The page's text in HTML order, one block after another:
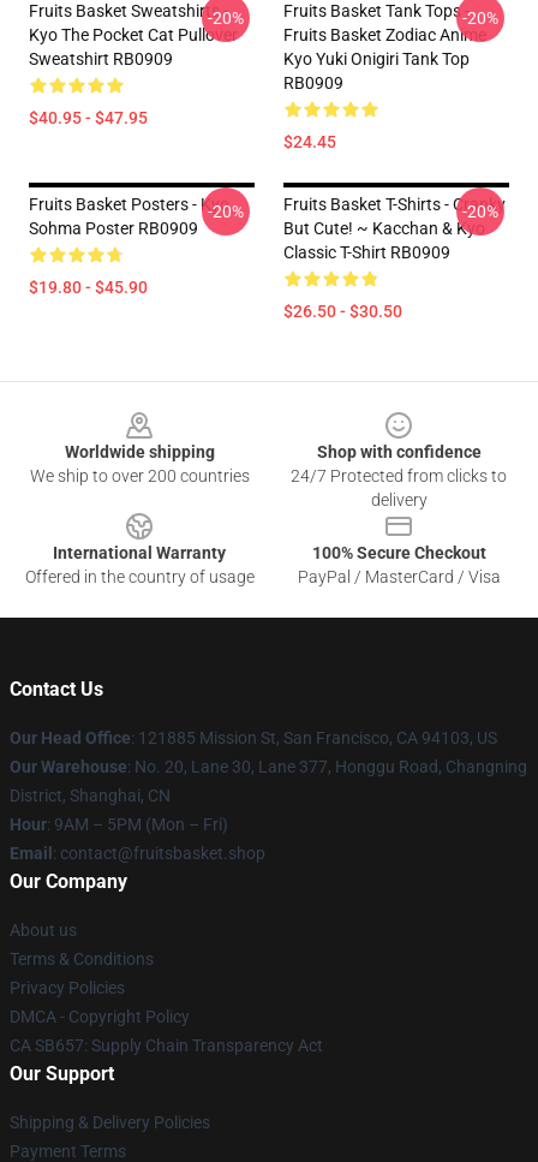
Fruits Basket Sweatshirts -
Kyo The Pocket Cat Pullover
Sweatshirt RB0909
$40.95 - $47.95
-20%
Fruits Basket Tank Tops -
Fruits Basket Zodiac Anime
Kyo Yuki Onigiri Tank Top
RB0909
$24.45
-20%
Fruits Basket Posters - Kyo
Sohma Poster RB0909
$19.80 - $45.90
-20%
Fruits Basket T-Shirts - Cranky
But Cute! ~ Kacchan & Kyo
Classic T-Shirt RB0909
$26.50 - $30.50
-20%
Worldwide shipping
We ship to over 200 countries
Shop with confidence
24/7 Protected from clicks to
delivery
International Warranty
Offered in the country of usage
100% Secure Checkout
PayPal / MasterCard / Visa
Contact Us
Our Head Office: 121885 Mission St, San Francisco, CA 94103, US
Our Warehouse: No. 20, Lane 30, Lane 377, Honggu Road, Changning
District, Shanghai, CN
Hour: 9AM – 5PM (Mon – Fri)
Email : contact@fruitsbasket.shop
Our Company
About us
Terms & Conditions
Privacy Policies
DMCA - Copyright Policy
CA SB657: Supply Chain Transparency Act
Our Support
Shipping & Delivery Policies
Payment Terms